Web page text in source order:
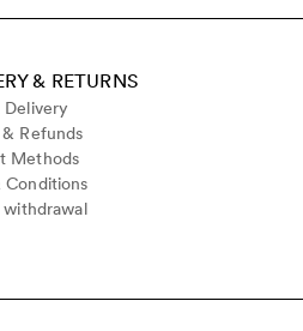
& RETURNS
Refunds
Methods
Conditions